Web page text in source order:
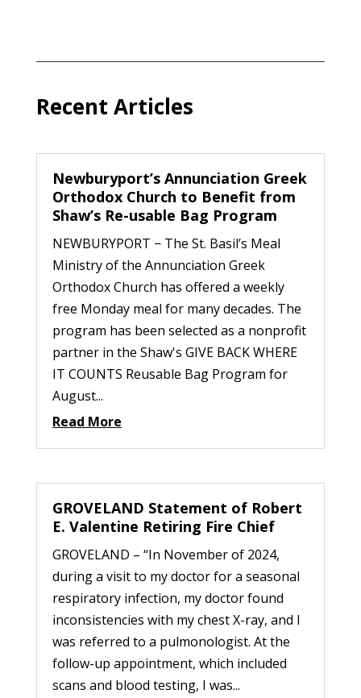
Recent Articles
Newburyport’s Annunciation Greek
Orthodox Church to Benefit from
Shaw’s Re-usable Bag Program
NEWBURYPORT − The St. Basil’s Meal
Ministry of the Annunciation Greek
Orthodox Church has offered a weekly
free Monday meal for many decades. The
program has been selected as a nonprofit
partner in the Shaw's GIVE BACK WHERE
IT COUNTS Reusable Bag Program for
August...
Read More
GROVELAND Statement of Robert
E. Valentine Retiring Fire Chief
GROVELAND – “In November of 2024,
during a visit to my doctor for a seasonal
respiratory infection, my doctor found
inconsistencies with my chest X-ray, and I
was referred to a pulmonologist. At the
follow-up appointment, which included
scans and blood testing, I was...